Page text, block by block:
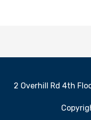
2 Overhill Rd 4th